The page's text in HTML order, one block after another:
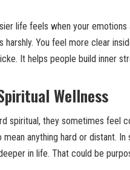
life feels when your
harshly. You feel more clear
It helps people build inner
Wellness
spiritual, they sometimes feel
anything hard or distant.
in life. That could be